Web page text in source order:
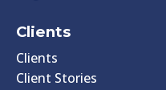
Clients
Clients
Client Stories